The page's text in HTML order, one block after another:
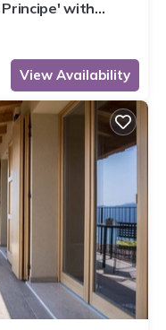
with
View Availability